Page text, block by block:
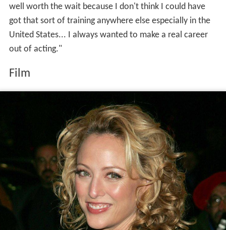
well worth the wait because I don't think I could have
got that sort of training anywhere else especially in the
United States... I always wanted to make a real career
out of acting."
Film